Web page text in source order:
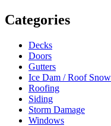
Categories
Decks
Doors
Gutters
Ice Dam / Roof
Roofing
Siding
Storm Damage
Windows